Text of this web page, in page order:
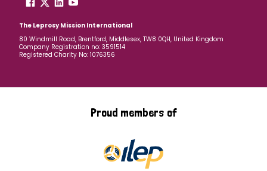
The Leprosy Mission International
80 Windmill Road, Brentford, Middlesex, TW8 0QH, United Kingdom
Company Registration no: 3591514
Registered Charity No: 1076356
Proud members of